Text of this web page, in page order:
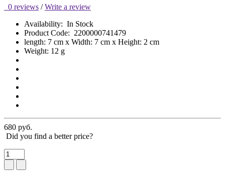
0 reviews / Write a review
Availability: In Stock
Product Code: 2200000741479
length: 7 cm x Width: 7 cm x Height: 2 cm
Weight: 12 g
680 руб.
Did you find a better price?